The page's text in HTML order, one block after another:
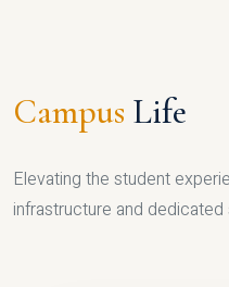
Campus Life
Elevating the student
infrastructure and